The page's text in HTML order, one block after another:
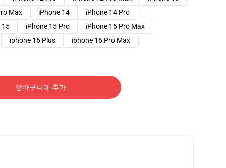
Max
iPhone 14
iPhone 14 Pro
15
iPhone 15 Pro
iPhone 15 Pro Max
iphone 16 Plus
iphone 16 Pro Max
장바구니에 추가